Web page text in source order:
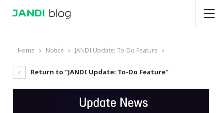
Home Notice JANDI Update: To-Do Feature
Return to "JANDI Update: To-Do Feature"